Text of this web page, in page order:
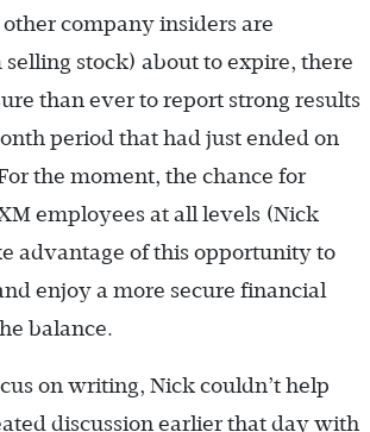
company insiders are
stock) about to expire, there
than ever to report strong results
period that had just ended on
the moment, the chance for
employees at all levels (Nick
advantage of this opportunity to
enjoy a more secure financial
balance.
on writing, Nick couldn’t help
discussion earlier that day with